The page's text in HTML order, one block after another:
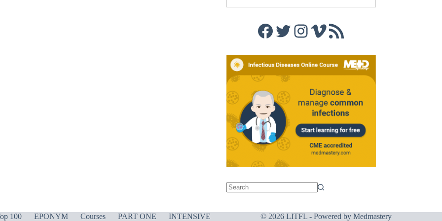
Facebook
Twitter
Instagram
Vimeo
RSS Feed
100 EPONYM Courses PART ONE INTENSIVE © 2026 LITFL - Powered by Medmastery